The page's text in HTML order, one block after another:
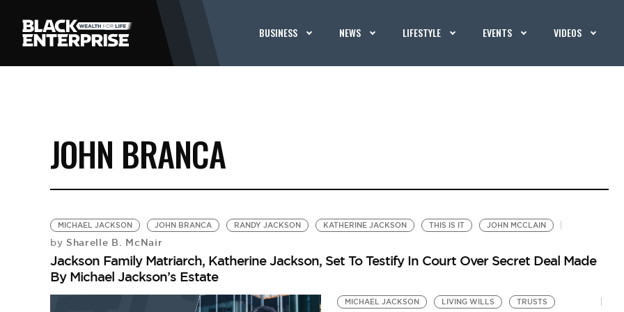
BUSINESS NEWS LIFESTYLE EVENTS VIDEOS
JOHN BRANCA
MICHAEL JACKSON JOHN BRANCA RANDY JACKSON KATHERINE JACKSON THIS IS IT JOHN MCCLAIN
by Sharelle B. McNair
Jackson Family Matriarch, Katherine Jackson, Set To Testify In Court Over Secret Deal Made
By Michael Jackson’s Estate
MICHAEL JACKSON LIVING WILLS
TRUSTS